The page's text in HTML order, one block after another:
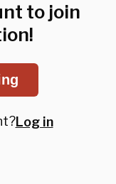
to join
Log in